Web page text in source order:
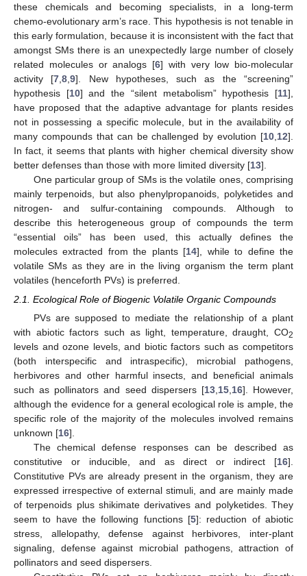
these chemicals and becoming specialists, in a long-term
chemo-evolutionary arm’s race. This hypothesis is not tenable in
this early formulation, because it is inconsistent with the fact that
amongst SMs there is an unexpectedly large number of closely
related molecules or analogs [6] with very low bio-molecular
activity [7 ,8 ,9]. New hypotheses, such as the “screening”
hypothesis [10] and the “silent metabolism” hypothesis [11],
have proposed that the adaptive advantage for plants resides
not in possessing a specific molecule, but in the availability of
many compounds that can be challenged by evolution [10 12].
In fact, it seems that plants with higher chemical diversity show
better defenses than those with more limited diversity [13].
One particular group of SMs is the volatile ones, comprising
mainly terpenoids, but also phenylpropanoids, polyketides and
nitrogen- and sulfur-containing compounds. Although to
describe this heterogeneous group of compounds the term
“essential oils” has been used, this actually defines the
molecules extracted from the plants [14], while to define the
volatile SMs as they are in the living organism the term plant
volatiles (henceforth PVs) is preferred.
2.1. Ecological Role of Biogenic Volatile Organic Compounds
PVs are supposed to mediate the relationship of a plant
with abiotic factors such as light, temperature, draught, CO2
levels and ozone levels, and biotic factors such as competitors
(both interspecific and intraspecific), microbial pathogens,
herbivores and other harmful insects, and beneficial animals
such as pollinators and seed dispersers [13, 15, 16]. However,
although the evidence for a general ecological role is ample, the
specific role of the majority of the molecules involved remains
unknown [16].
The chemical defense responses can be described as
constitutive or inducible, and as direct or indirect [16].
Constitutive PVs are already present in the organism, they are
expressed irrespective of external stimuli, and are mainly made
of terpenoids plus shikimate derivatives and polyketides. They
seem to have the following functions [5]: reduction of abiotic
stress, allelopathy, defense against herbivores, inter-plant
signaling, defense against microbial pathogens, attraction of
pollinators and seed dispersers.